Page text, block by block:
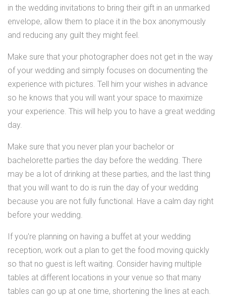
in the wedding invitations to bring their gift in an unmarked
envelope, allow them to place it in the box anonymously
and reducing any guilt they might feel.
Make sure that your photographer does not get in the way
of your wedding and simply focuses on documenting the
experience with pictures. Tell him your wishes in advance
so he knows that you will want your space to maximize
your experience. This will help you to have a great wedding
day.
Make sure that you never plan your bachelor or
bachelorette parties the day before the wedding. There
may be a lot of drinking at these parties, and the last thing
that you will want to do is ruin the day of your wedding
because you are not fully functional. Have a calm day right
before your wedding.
If you're planning on having a buffet at your wedding
reception, work out a plan to get the food moving quickly
so that no guest is left waiting. Consider having multiple
tables at different locations in your venue so that many
tables can go up at one time, shortening the lines at each.